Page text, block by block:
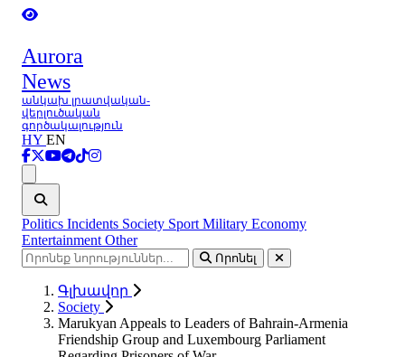
Aurora
News
անկախ լրատվական-
վերլուծական
գործակալություն
HY EN
Politics Incidents Society Sport Military Economy
Entertainment Other
Որոնել
Գլխավոր
Society
Marukyan Appeals to Leaders of Bahrain-Armenia
Friendship Group and Luxembourg Parliament